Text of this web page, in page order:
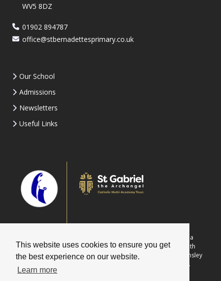
This website uses cookies to ensure you get
the best experience on our website.
Learn more
WV5 8DZ
01902 894787
office@stbernadettesprimary.co.uk
Our School
Admissions
Newsletters
Useful Links
Part of St Gabriel the Archangel Catholic Multi-Academy Trust is a
company limited by guarantee registered in England & Wales with
company number 08146661. Registered office address: c/o Painsley
Catholic College, Station Road, Cheadle, Staffordshire ST10 1LH.